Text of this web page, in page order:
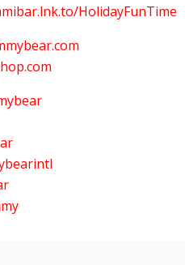
HolidayFunTime